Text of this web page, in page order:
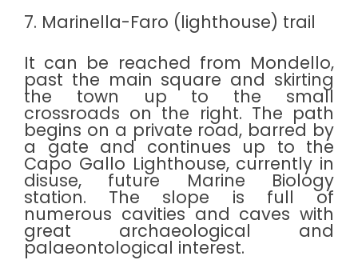
7. Marinella-Faro (lighthouse) trail
It can be reached from Mondello,
past the main square and skirting
the town up to the small
crossroads on the right. The path
begins on a private road, barred by
a gate and continues up to the
Capo Gallo Lighthouse, currently in
disuse, future Marine Biology
station. The slope is full of
numerous cavities and caves with
great archaeological and
palaeontological interest.